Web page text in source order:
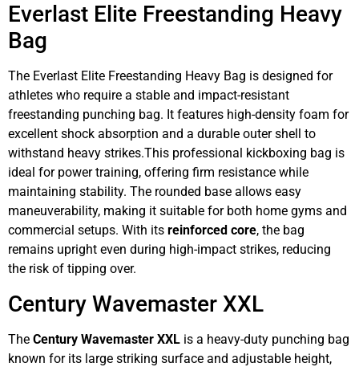
Everlast Elite Freestanding Heavy
Bag
The Everlast Elite Freestanding Heavy Bag is designed for
athletes who require a stable and impact-resistant
freestanding punching bag. It features high-density foam for
excellent shock absorption and a durable outer shell to
withstand heavy strikes.This professional kickboxing bag is
ideal for power training, offering firm resistance while
maintaining stability. The rounded base allows easy
maneuverability, making it suitable for both home gyms and
commercial setups. With its reinforced core, the bag
remains upright even during high-impact strikes, reducing
the risk of tipping over.
Century Wavemaster XXL
The Century Wavemaster XXL is a heavy-duty punching bag
known for its large striking surface and adjustable height,